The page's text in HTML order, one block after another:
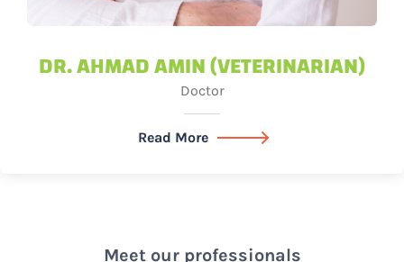
DR. AHMAD AMIN (VETERINARIAN)
Doctor
Read More
Meet our professionals